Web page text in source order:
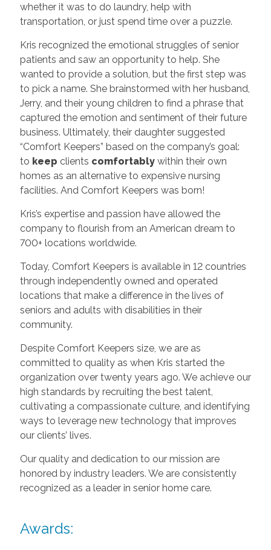
whether it was to do laundry, help with
transportation, or just spend time over a puzzle.
Kris recognized the emotional struggles of senior
patients and saw an opportunity to help. She
wanted to provide a solution, but the first step was
to pick a name. She brainstormed with her husband,
Jerry, and their young children to find a phrase that
captured the emotion and sentiment of their future
business. Ultimately, their daughter suggested
“Comfort Keepers” based on the company’s goal:
to keep clients comfortably within their own
homes as an alternative to expensive nursing
facilities. And Comfort Keepers was born!
Kris’s expertise and passion have allowed the
company to flourish from an American dream to
700+ locations worldwide.
Today, Comfort Keepers is available in 12 countries
through independently owned and operated
locations that make a difference in the lives of
seniors and adults with disabilities in their
community.
Despite Comfort Keepers size, we are as
committed to quality as when Kris started the
organization over twenty years ago. We achieve our
high standards by recruiting the best talent,
cultivating a compassionate culture, and identifying
ways to leverage new technology that improves
our clients’ lives.
Our quality and dedication to our mission are
honored by industry leaders. We are consistently
recognized as a leader in senior home care.
Awards: